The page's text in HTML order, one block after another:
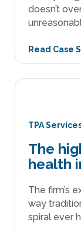
doesn’t
Read Case
TPA
The
health
The firm’s
way
spiral ever